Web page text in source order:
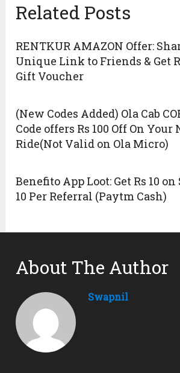
Related Posts
RENTKUR AMAZON Offer:
Unique Link to Friends & Get
Gift Voucher
(New Codes Added) Ola Cab
Code offers Rs 100 Off On Your
Ride(Not Valid on Ola Micro)
Benefito App Loot: Get Rs 10
10 Per Referral (Paytm Cash)
About The Author
Swapnil